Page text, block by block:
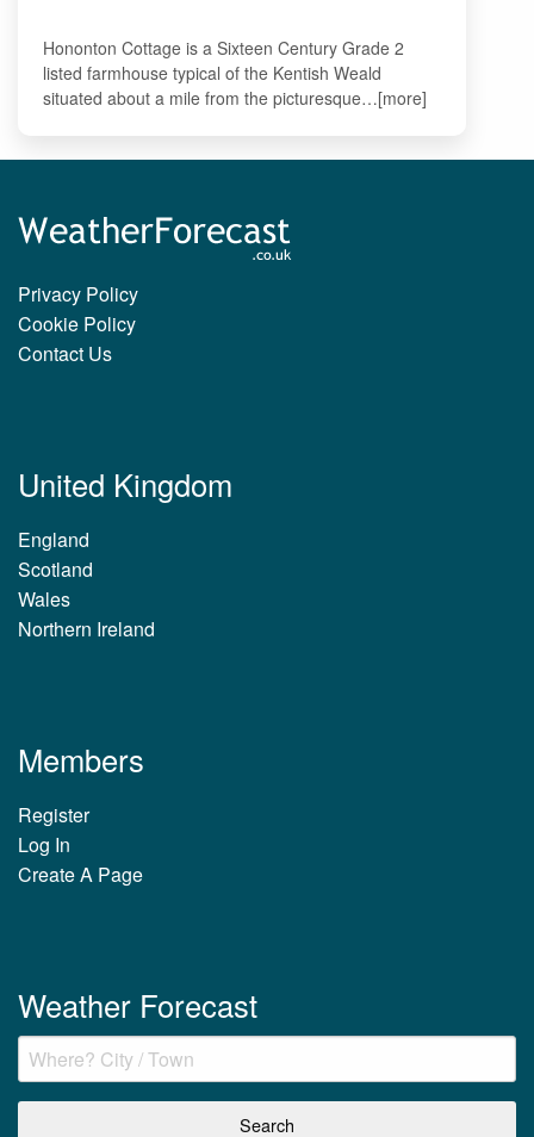
Hononton Cottage is a Sixteen Century Grade 2
listed farmhouse typical of the Kentish Weald
situated about a mile from the picturesque…[more]
Privacy Policy
Cookie Policy
Contact Us
United Kingdom
England
Scotland
Wales
Northern Ireland
Members
Register
Log In
Create A Page
Weather Forecast